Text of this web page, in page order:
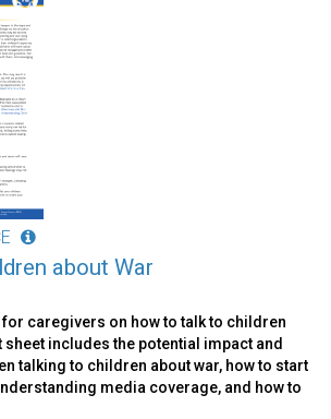
about War
caregivers on how to talk to children
sheet includes the potential impact and
talking to children about war, how to start
media coverage, and how to